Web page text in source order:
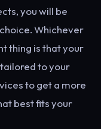
you will be
Whichever
thing is that your
to your
to get a more
best fits your